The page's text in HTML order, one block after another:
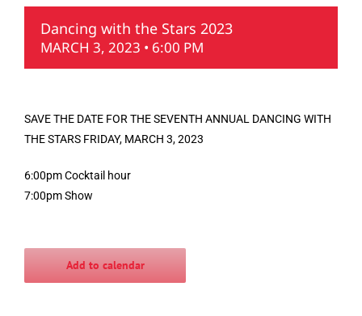
Dancing with the Stars 2023
MARCH 3, 2023 • 6:00 PM
SAVE THE DATE FOR THE SEVENTH ANNUAL DANCING WITH
THE STARS FRIDAY, MARCH 3, 2023
6:00pm Cocktail hour
7:00pm Show
Add to calendar